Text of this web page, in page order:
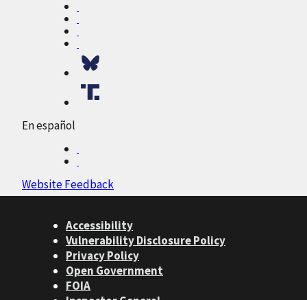
En español
Website Feedback
Accessibility
Vulnerability Disclosure Policy
Privacy Policy
Open Government
FOIA